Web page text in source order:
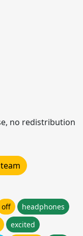
no redistribution
off
headphones
excited